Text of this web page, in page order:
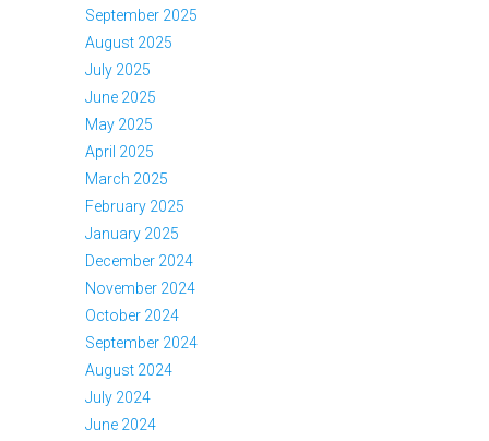
September 2025
August 2025
July 2025
June 2025
May 2025
April 2025
March 2025
February 2025
January 2025
December 2024
November 2024
October 2024
September 2024
August 2024
July 2024
June 2024